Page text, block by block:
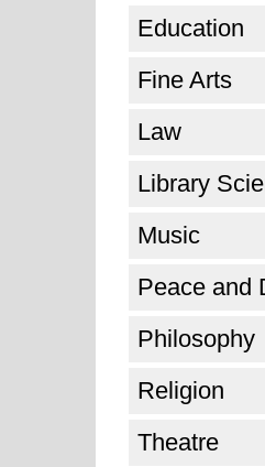
Education
Fine Arts
Law
Library
Music
Peace and
Philosophy
Religion
Theatre